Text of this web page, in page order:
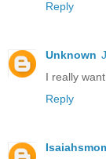
Reply
Unknown
I really
Reply